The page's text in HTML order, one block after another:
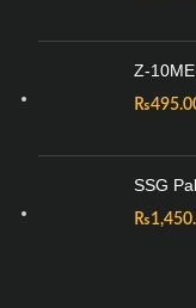
Z-
₨
SSG
₨